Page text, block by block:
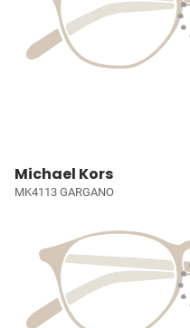
Michael Kors
MK4113 GARGANO